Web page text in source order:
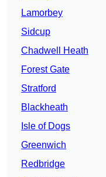
Lamorbey
Sidcup
Chadwell Heath
Forest Gate
Stratford
Blackheath
Isle of Dogs
Greenwich
Redbridge